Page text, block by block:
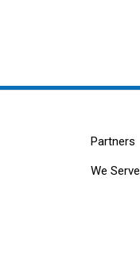
Partners
We Serve